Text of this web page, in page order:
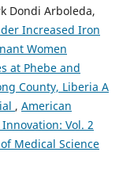
Dondi Arboleda,
Increased Iron
Women
at Phebe and
County, Liberia A
, American
Vol. 2
Medical Science